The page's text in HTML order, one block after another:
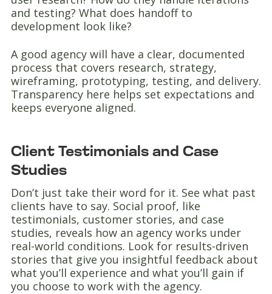
and testing? What does handoff to
development look like?
A good agency will have a clear, documented
process that covers research, strategy,
wireframing, prototyping, testing, and delivery.
Transparency here helps set expectations and
keeps everyone aligned.
Client Testimonials and Case
Studies
Don’t just take their word for it. See what past
clients have to say. Social proof, like
testimonials, customer stories, and case
studies, reveals how an agency works under
real-world conditions. Look for results-driven
stories that give you insightful feedback about
what you’ll experience and what you’ll gain if
you choose to work with the agency.